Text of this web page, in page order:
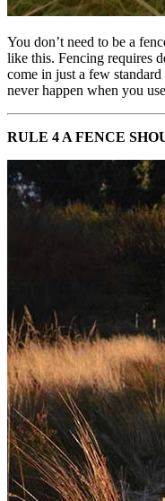
You don’t need to be a
like this. Fencing requires
come in just a few
never happen when you
RULE 4 A FENCE